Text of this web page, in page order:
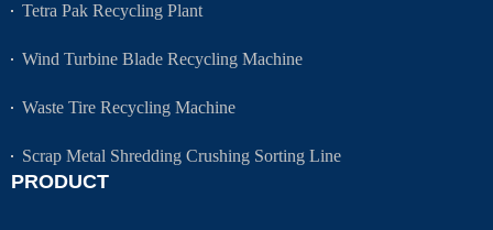
Tetra Pak Recycling Plant
Wind Turbine Blade Recycling Machine
Waste Tire Recycling Machine
Scrap Metal Shredding Crushing Sorting Line
PRODUCT